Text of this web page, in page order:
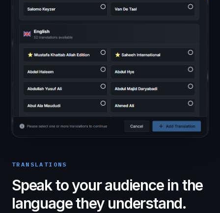
TRANSLATIONS
Speak to your audience in the
language they understand.